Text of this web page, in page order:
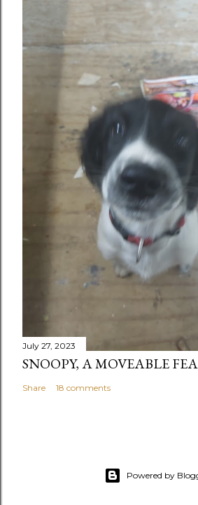
July 27, 2023
SNOOPY, A MOVEABLE
Share 18 comments
Powered by